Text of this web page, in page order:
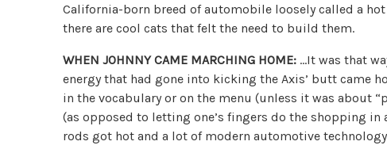
California-born breed of automobile loosely called a
there are cool cats that felt the need to build them.
WHEN JOHNNY CAME MARCHING HOME: …It was that
energy that had gone into kicking the Axis’ butt came
in the vocabulary or on the menu (unless it was about
(as opposed to letting one’s fingers do the shopping in
rods got hot and a lot of modern automotive